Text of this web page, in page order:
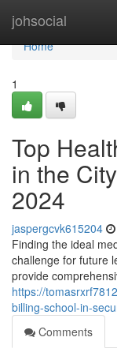
johsocial
Home
Home
1
Top
in the
2024
jaspergcvk615204
Finding the ideal
challenge for future
provide
https://
billing-school-in-
Comments